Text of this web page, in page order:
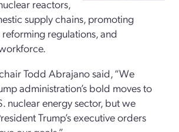
reactors,
supply chains, promoting
regulations, and
Todd Abrajano said, “We
administration’s bold moves to
nuclear energy sector, but we
Trump’s executive orders